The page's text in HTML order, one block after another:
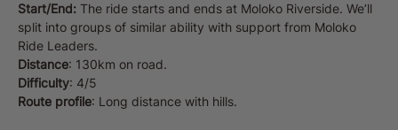
Start/End: The ride starts and ends at Moloko Riverside. We’ll
split into groups of similar ability with support from Moloko
Ride Leaders.
Distance: 130km on road.
Difficulty: 4/5
Route profile: Long distance with hills.